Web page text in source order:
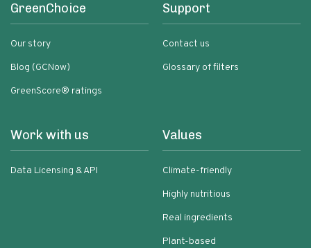
GreenChoice
Our story
Blog (GCNow)
GreenScore® ratings
Support
Contact us
Glossary of filters
Work with us
Data Licensing & API
Values
Climate-friendly
Highly nutritious
Real ingredients
Plant-based